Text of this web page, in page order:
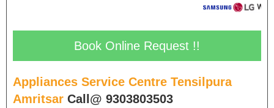
Book Online Request !!
Appliances Service Centre Tensilpura
Amritsar Call@ 9303803503